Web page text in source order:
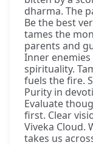
dharma. The
Be the best
tames the
parents and
Inner
spirituality.
fuels the fire.
Purity in
Evaluate
first. Clear
Viveka Cloud.
takes us